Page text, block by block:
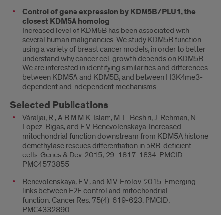
Control of gene expression by KDM5B/PLU1, the
closest KDM5A homolog
Increased level of KDM5B has been associated with
several human malignancies. We study KDM5B function
using a variety of breast cancer models, in order to better
understand why cancer cell growth depends on KDM5B.
We are interested in identifying similarities and differences
between KDM5A and KDM5B, and between H3K4me3-
dependent and independent mechanisms.
Selected Publications
Váraljai, R., A.B.M.M.K. Islam, M. L. Beshiri, J. Rehman, N.
Lopez-Bigas, and E.V. Benevolenskaya. Increased
mitochondrial function downstream from KDM5A histone
demethylase rescues differentiation in pRB-deficient
cells. Genes & Dev. 2015; 29: 1817-1834. PMCID:
PMC4573855
Benevolenskaya, E.V., and M.V. Frolov. 2015. Emerging
links between E2F control and mitochondrial
function. Cancer Res. 75(4): 619-623. PMCID:
PMC4332890